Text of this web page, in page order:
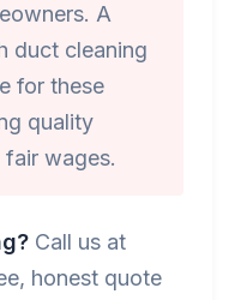
A
duct cleaning
for these
quality
wages.
Call us at
honest quote